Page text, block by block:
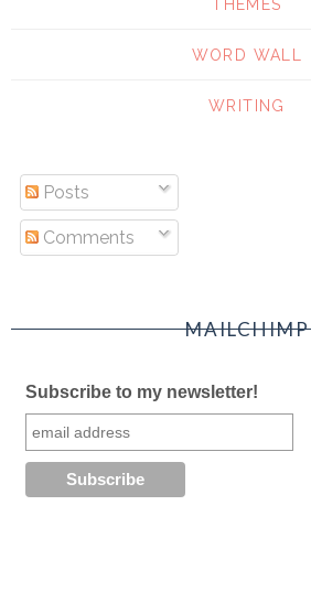
THEMES
WORD WALL
WRITING
Posts
Comments
MAILCHIMP
Subscribe to my newsletter!